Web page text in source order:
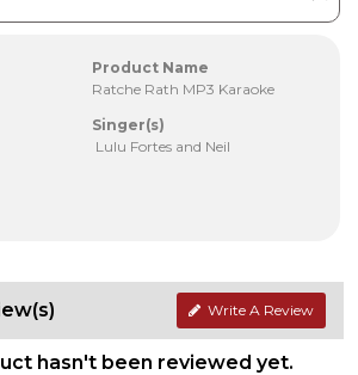
Product Name
Ratche Rath MP3 Karaoke
Singer(s)
Lulu Fortes and Neil
Write A Review
hasn't been reviewed yet.